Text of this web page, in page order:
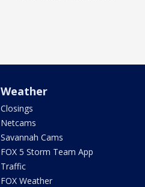
Weather
Closings
Netcams
Savannah Cams
FOX 5 Storm Team App
Traffic
FOX Weather